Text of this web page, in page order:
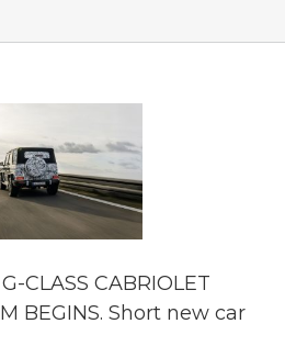
CLASS CABRIOLET
BEGINS. Short new car